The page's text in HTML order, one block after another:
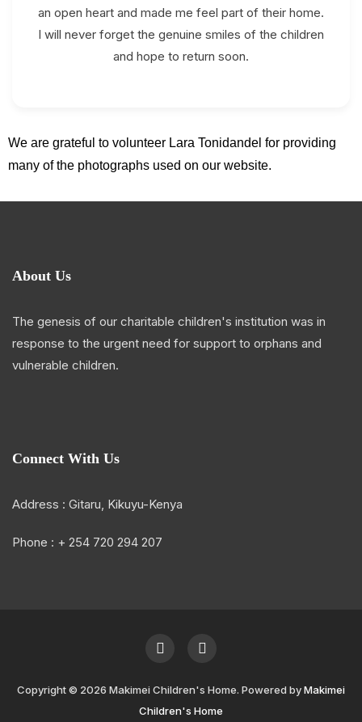
an open heart and made me feel part of their home.
I will never forget the genuine smiles of the children
and hope to return soon.
We are grateful to volunteer Lara Tonidandel for providing
many of the photographs used on our website.
About Us
The genesis of our charitable children's institution was in
response to the urgent need for support to orphans and
vulnerable children.
Connect With Us
Address : Gitaru, Kikuyu-Kenya
Phone : + 254 720 294 207
Copyright © 2026 Makimei Children's Home. Powered byMakimei
Children's Home